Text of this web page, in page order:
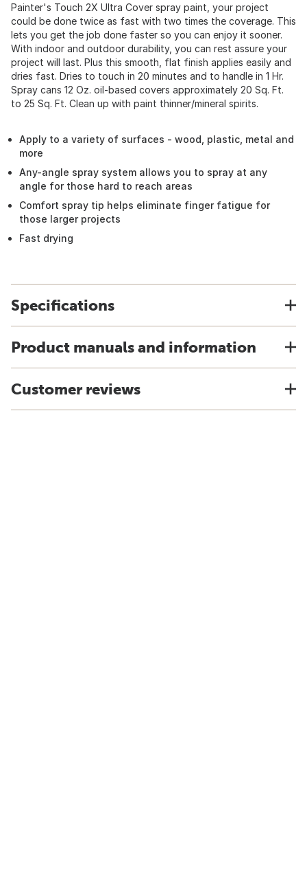
Painter's Touch 2X Ultra Cover spray paint, your project
could be done twice as fast with two times the coverage. This
lets you get the job done faster so you can enjoy it sooner.
With indoor and outdoor durability, you can rest assure your
project will last. Plus this smooth, flat finish applies easily and
dries fast. Dries to touch in 20 minutes and to handle in 1 Hr.
Spray cans 12 Oz. oil-based covers approximately 20 Sq. Ft.
to 25 Sq. Ft. Clean up with paint thinner/mineral spirits.
Apply to a variety of surfaces - wood, plastic, metal and
more
Any-angle spray system allows you to spray at any
angle for those hard to reach areas
Comfort spray tip helps eliminate finger fatigue for
those larger projects
Fast drying
Specifications
Product manuals and information
Customer reviews